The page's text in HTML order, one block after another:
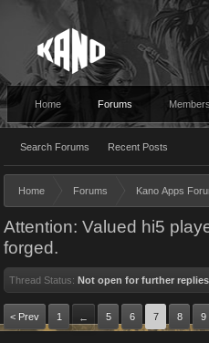
Home Forums
Search Forums Recent Posts
Members
Home Forums Kano Apps
Attention: Valued hi5
forged.
Thread Status: Not open for further
< Prev 1 ← 5 6 7 8 9